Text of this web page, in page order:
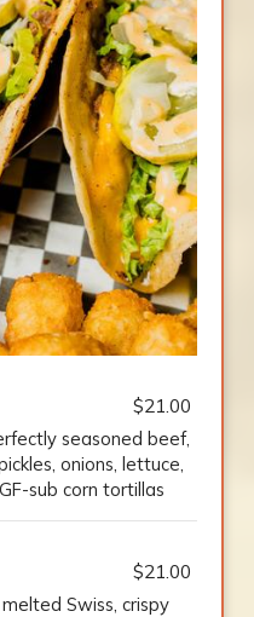
$21.00
seasoned beef,
onions, lettuce,
sub corn tortillas
$21.00
Swiss, crispy